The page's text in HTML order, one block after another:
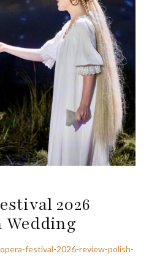
2026
Wedding
festival-2026-review-polish-